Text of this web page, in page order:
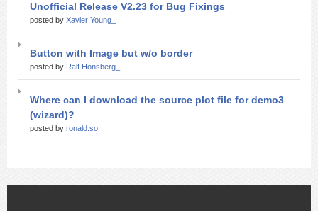
Unofficial Release V2.23 for Bug Fixings
posted by Xavier Young_
Button with Image but w/o border
posted by Ralf Honsberg_
Where can I download the source plot file for demo3
(wizard)?
posted by ronald.so_